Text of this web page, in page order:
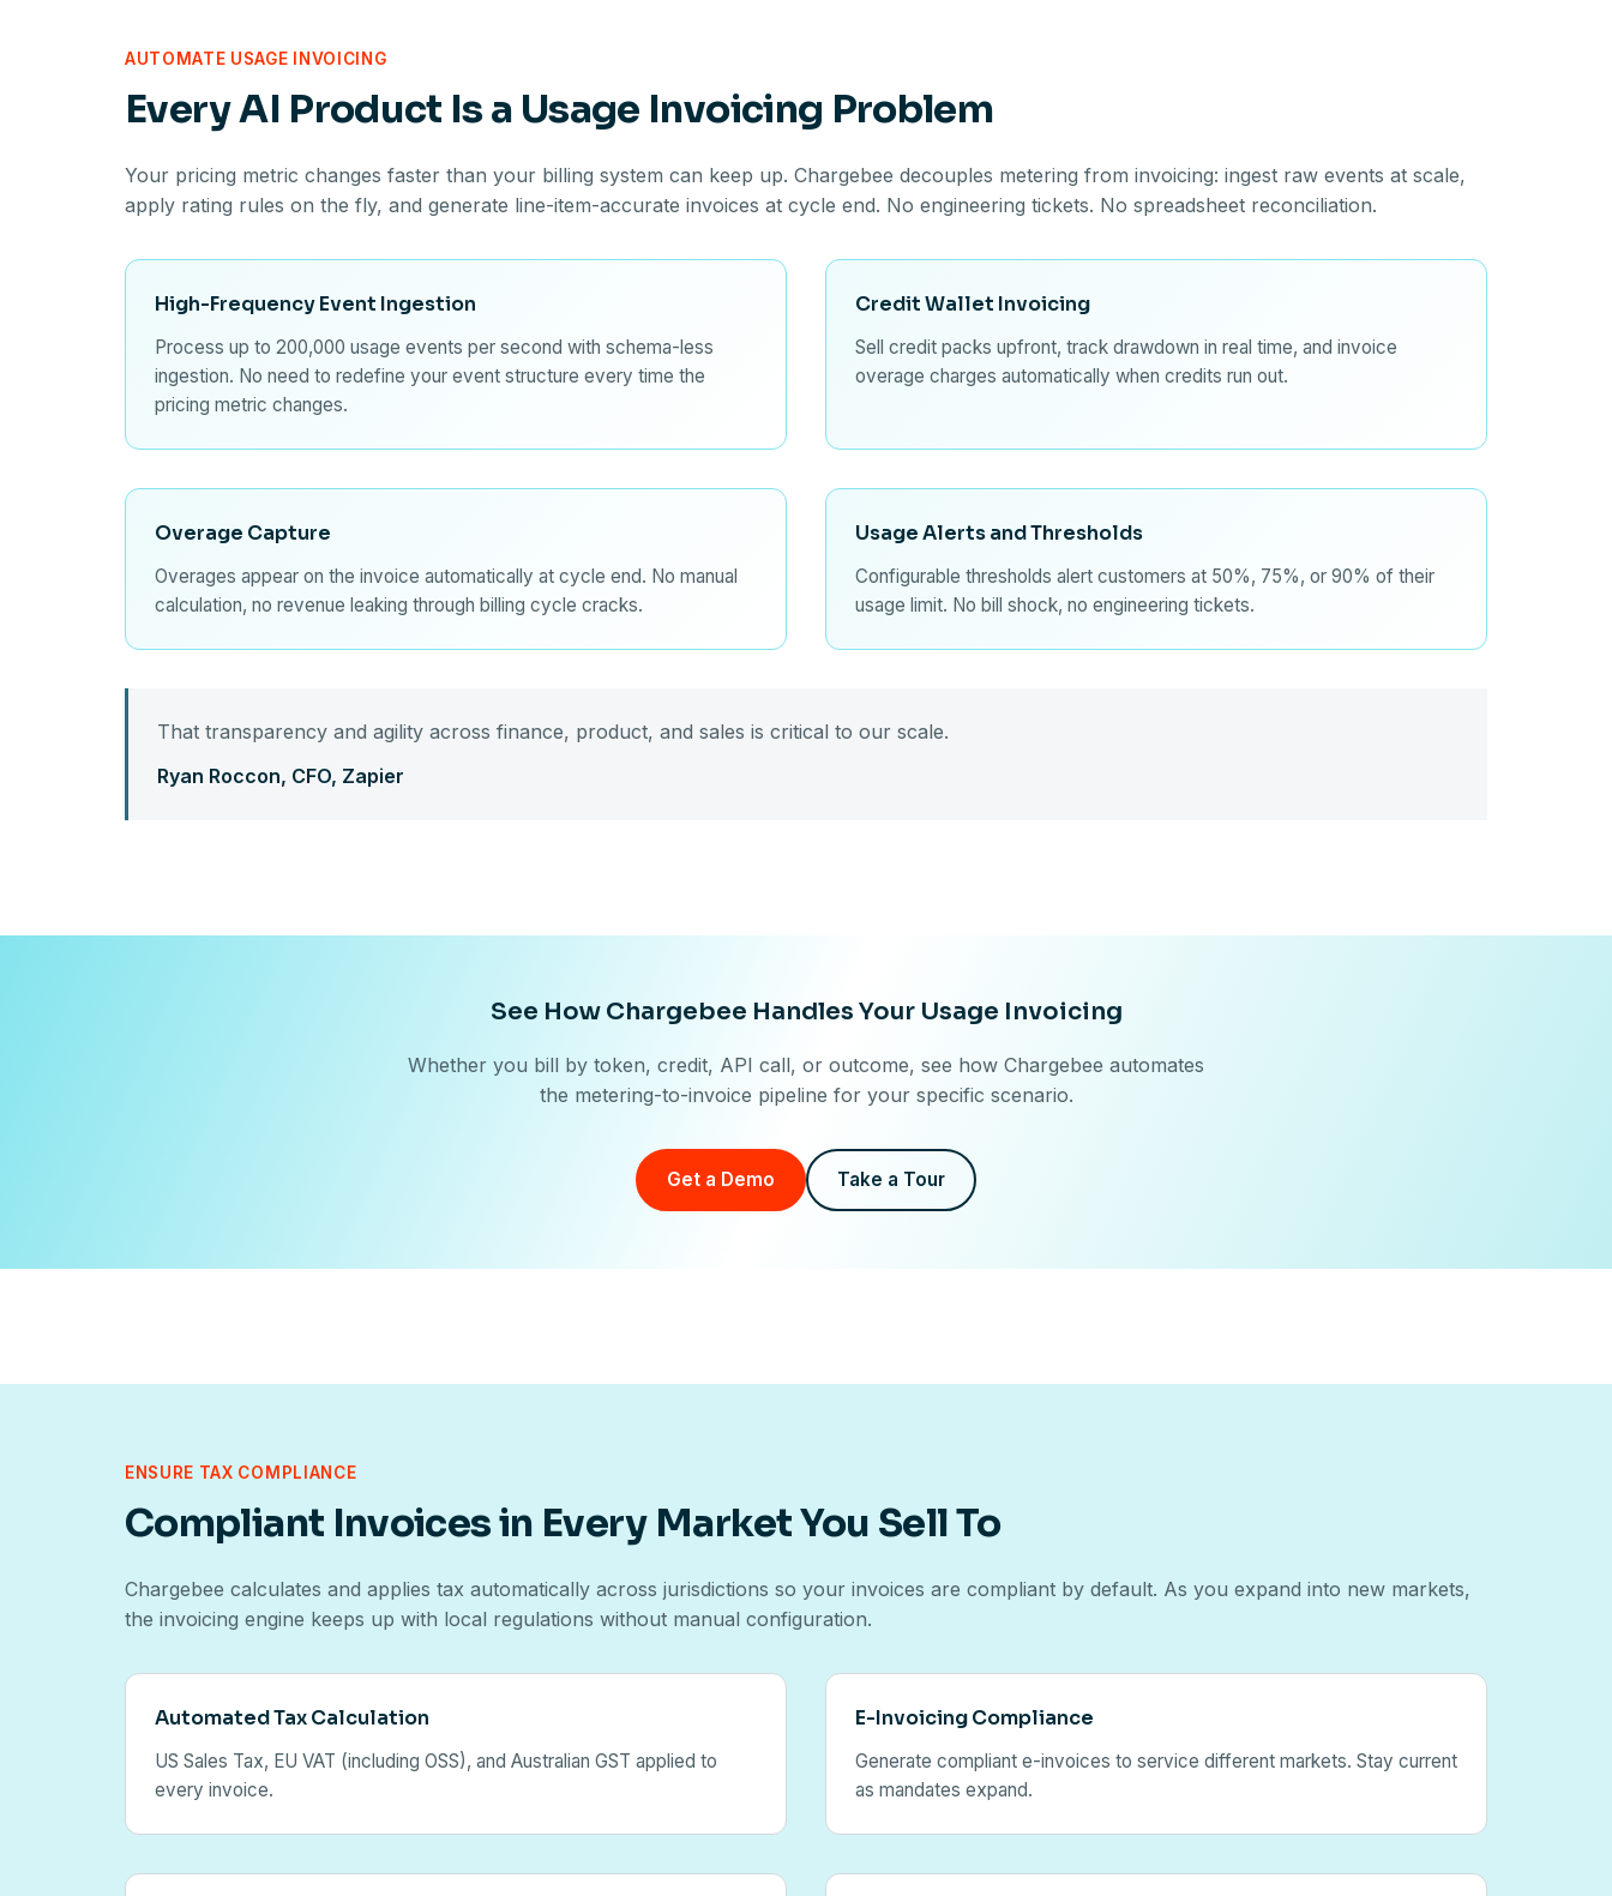
AUTOMATE USAGE INVOICING
Every AI Product Is a Usage Invoicing Problem
Your pricing metric changes faster than your billing system can keep up. Chargebee decouples metering from invoicing: ingest raw events at scale,
apply rating rules on the fly, and generate line-item-accurate invoices at cycle end. No engineering tickets. No spreadsheet reconciliation.
High-Frequency Event Ingestion
Process up to 200,000 usage events per second with schema-less
ingestion. No need to redefine your event structure every time the
pricing metric changes.
Credit Wallet Invoicing
Sell credit packs upfront, track drawdown in real time, and invoice
overage charges automatically when credits run out.
Overage Capture
Overages appear on the invoice automatically at cycle end. No manual
calculation, no revenue leaking through billing cycle cracks.
Usage Alerts and Thresholds
Configurable thresholds alert customers at 50%, 75%, or 90% of their
usage limit. No bill shock, no engineering tickets.
That transparency and agility across finance, product, and sales is critical to our scale.
Ryan Roccon, CFO, Zapier
See How Chargebee Handles Your Usage Invoicing
Whether you bill by token, credit, API call, or outcome, see how Chargebee automates
the metering-to-invoice pipeline for your specific scenario.
Get a Demo Take a Tour
ENSURE TAX COMPLIANCE
Compliant Invoices in Every Market You Sell To
Chargebee calculates and applies tax automatically across jurisdictions so your invoices are compliant by default. As you expand into new markets,
the invoicing engine keeps up with local regulations without manual configuration.
Automated Tax Calculation
US Sales Tax, EU VAT (including OSS), and Australian GST applied to
every invoice.
E-Invoicing Compliance
Generate compliant e-invoices to service different markets. Stay current
as mandates expand.